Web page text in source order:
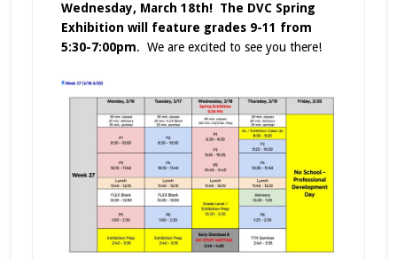
Wednesday, March 18th! The DVC Spring
Exhibition will feature grades 9-11 from
5:30-7:00pm. We are excited to see you there!